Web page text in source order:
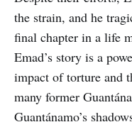
the strain, and he
final chapter in a life
Emad’s story is a
impact of torture and
many former
Guantánamo’s